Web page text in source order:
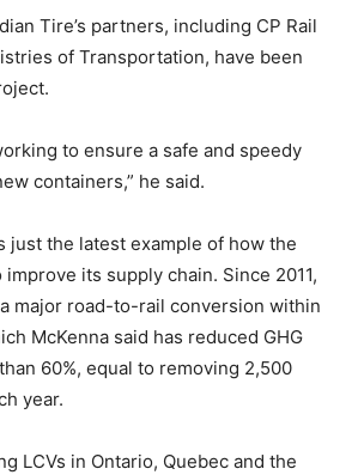
Tire’s partners, including CP Rail
of Transportation, have been
to ensure a safe and speedy
containers,” he said.
just the latest example of how the
its supply chain. Since 2011,
major road-to-rail conversion within
McKenna said has reduced GHG
60%, equal to removing 2,500
year.
LCVs in Ontario, Quebec and the